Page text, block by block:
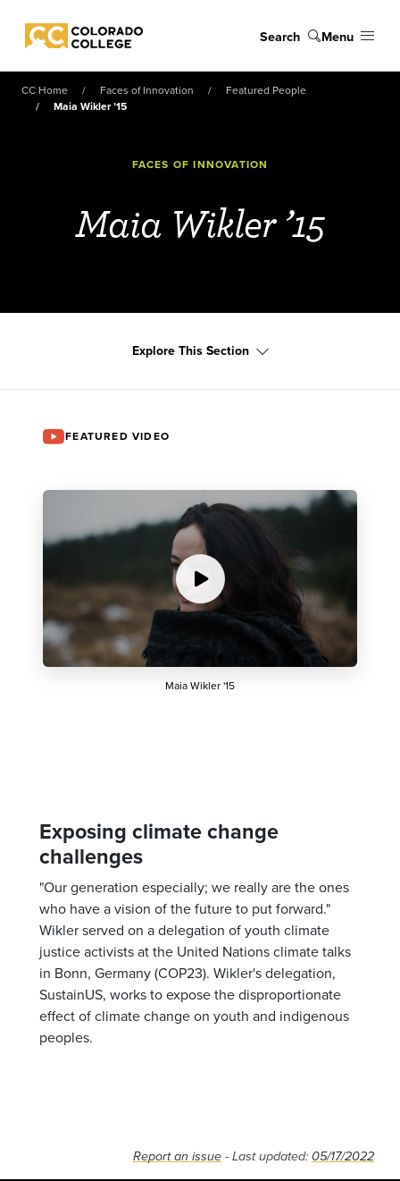
Colorado College
Search Menu
CC Home Faces of Innovation
Featured People
Maia Wikler ’15
FACES OF INNOVATION
Maia Wikler ’15
Explore This Section
FEATURED VIDEO
Maia Wikler '15
Exposing climate change
challenges
"Our generation especially; we really are the ones
who have a vision of the future to put forward."
Wikler served on a delegation of youth climate
justice activists at the United Nations climate talks
in Bonn, Germany (COP23). Wikler's delegation,
SustainUS, works to expose the disproportionate
effect of climate change on youth and indigenous
peoples.
Report an issue - Last updated: 05/17/2022